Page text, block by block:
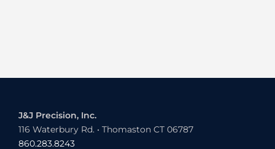
J&J Precision, Inc.
116 Waterbury Rd. • Thomaston CT 06787
860.283.8243